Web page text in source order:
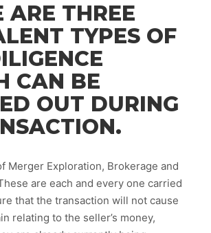
ARE THREE
TYPES OF
CAN BE
OUT DURING
Merger Exploration, Brokerage and
are each and every one carried
that the transaction will not cause
relating to the seller’s money,